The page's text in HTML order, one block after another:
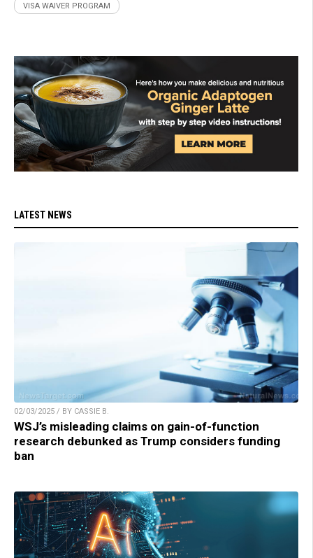
VISA WAIVER PROGRAM
LATEST NEWS
02/03/2025 / BY CASSIE B.
WSJ’s misleading claims on gain-of-function
research debunked as Trump considers funding
ban